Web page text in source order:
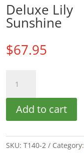
Deluxe Lily
Sunshine
$67.95
Sunshine
quantity
Add to cart
SKU: T140-2 Category: